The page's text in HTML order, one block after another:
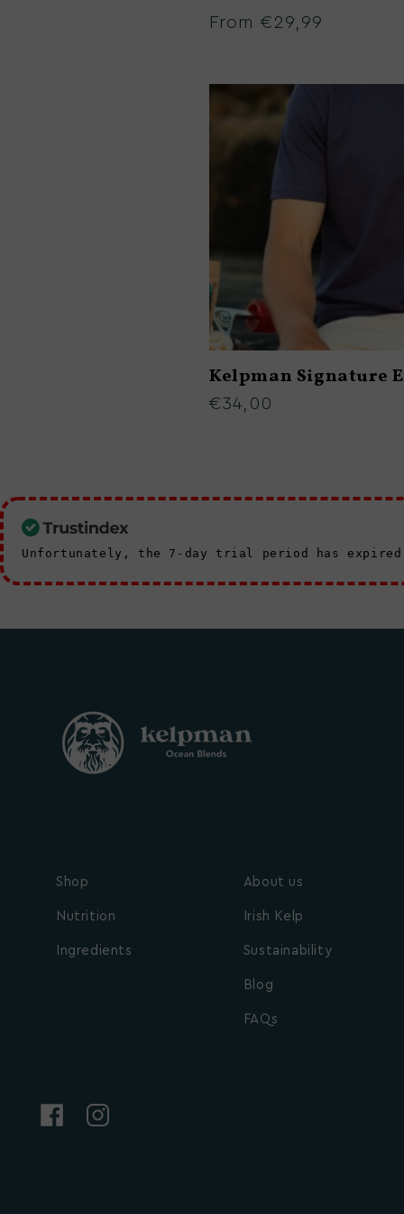
Regular
From €29,99
Kelpman Signature
Regular
€34,00
Unfortunately, the 7-day trial period has
Shop
Nutrition
Ingredients
About us
Irish Kelp
Sustainability
Blog
FAQs
FacebookInstagram